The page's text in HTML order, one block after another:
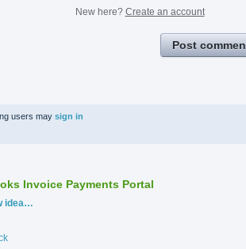
New here? Create an account
Post
users may sign in
Invoice Payments Portal
idea…